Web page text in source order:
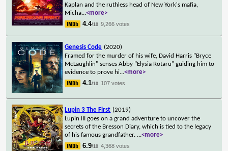
Kaplan and the ruthless head of New York's mafia,
Micha...<more>
4.4/10 9,266 votes
Genesis Code (2020)
Framed for the murder of his wife, David Harris "Bryce
McLaughlin" senses Abby "Elysia Rotaru" guiding him to
evidence to prove hi...<more>
4.1/10 107 votes
Lupin 3 The First (2019)
Lupin III goes on a grand adventure to uncover the
secrets of the Bresson Diary, which is tied to the legacy
of his famous grandfather. ...<more>
6.9/10 4,368 votes